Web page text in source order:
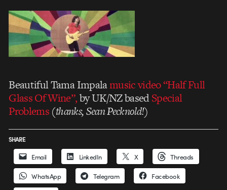
Beautiful Tama Impalamusic video “Half Full
Glass Of Wine”,by UK/NZ basedSpecial
Problems (thanks, Sean Pecknold!)
SHARE
Email LinkedIn X Threads
WhatsApp Telegram Facebook